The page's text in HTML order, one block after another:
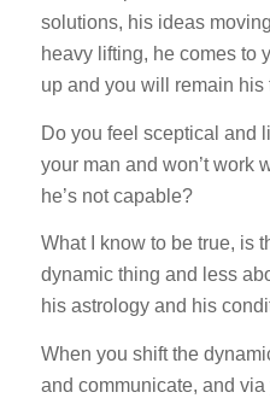
solutions, his ideas
heavy lifting, he comes to
up and you will remain his
Do you feel sceptical and
your man and won’t work
he’s not capable?
What I know to be true, is
dynamic thing and less
his astrology and his
When you shift the
and communicate, and